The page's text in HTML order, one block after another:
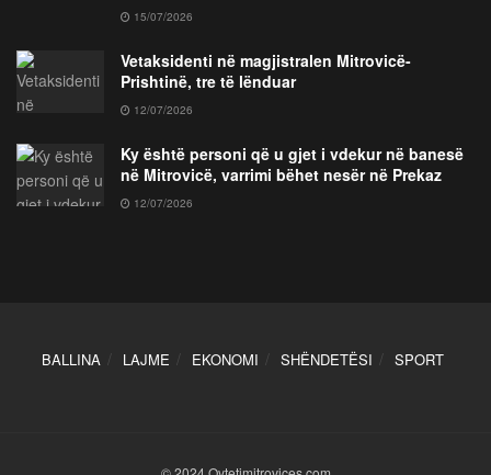
15/07/2026
Vetaksidenti në magjistralen Mitrovicë-
Prishtinë, tre të lënduar
12/07/2026
Ky është personi që u gjet i vdekur në banesë
në Mitrovicë, varrimi bëhet nesër në Prekaz
12/07/2026
BALLINA LAJME EKONOMI SHËNDETËSI SPORT